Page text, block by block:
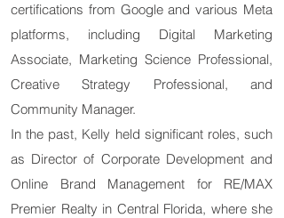
certifications from Google and various Meta
platforms, including Digital Marketing
Associate, Marketing Science Professional,
Creative Strategy Professional, and
Community Manager.
In the past, Kelly held significant roles, such
as Director of Corporate Development and
Online Brand Management for RE/MAX
Premier Realty in Central Florida, where she